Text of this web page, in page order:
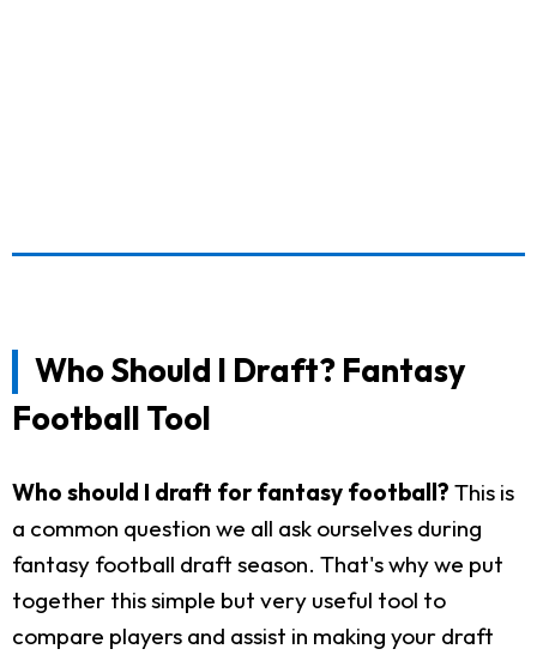
Who Should I Draft? Fantasy
Football Tool
Who should I draft for fantasy football? This is
a common question we all ask ourselves during
fantasy football draft season. That's why we put
together this simple but very useful tool to
compare players and assist in making your draft